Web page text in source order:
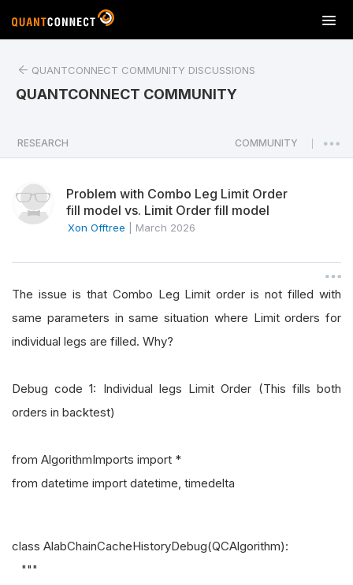
T
o
a
v
o
n
QUANTCONNECT COMMUNITY DISCUSSIONS
QUANTCONNECT COMMUNITY
RESEARCH COMMUNITY
Problem with Combo Leg Limit Order
fill model vs. Limit Order fill model
Xon Offtree March 2026
The issue is that Combo Leg Limit order is not filled with
same parameters in same situation where Limit orders for
individual legs are filled. Why?
Debug code 1: Individual legs Limit Order (This fills both
orders in backtest)
from AlgorithmImports import *
from datetime import datetime, timedelta
class AlabChainCacheHistoryDebug(QCAlgorithm):
"""